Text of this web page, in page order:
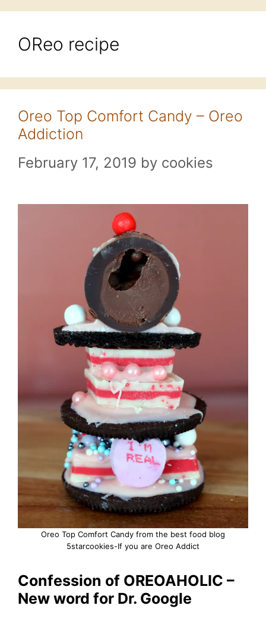
OReo recipe
Oreo Top Comfort Candy – Oreo
Addiction
February 17, 2019 by cookies
Oreo Top Comfort Candy from the best food blog
5starcookies-If you are Oreo Addict
Confession of OREOAHOLIC –
New word for Dr. Google